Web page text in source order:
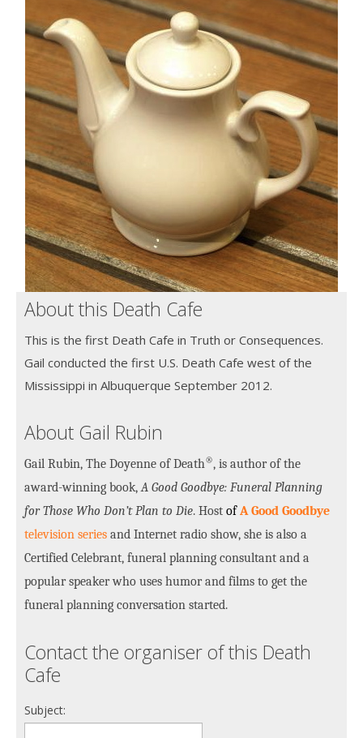
About this Death Cafe
This is the first Death Cafe in Truth or Consequences.
Gail conducted the first U.S. Death Cafe west of the
Mississippi in Albuquerque September 2012.
About Gail Rubin
Gail Rubin, The Doyenne of Death®, is author of the
award-winning book,A Good Goodbye: Funeral Planning
for Those Who Don’t Plan to Die. Host ofA Good Goodbye
television series and Internet radio show, she is also a
Certified Celebrant, funeral planning consultant and a
popular speaker who uses humor and films to get the
funeral planning conversation started.
Contact the organiser of this Death
Cafe
Subject: